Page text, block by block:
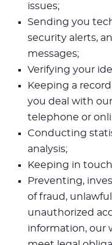
issues;
Sending you
security alerts,
messages;
Verifying your
Keeping a
you deal with
telephone or
Conducting
analysis;
Keeping in
Preventing,
of fraud,
unauthorized
information, our